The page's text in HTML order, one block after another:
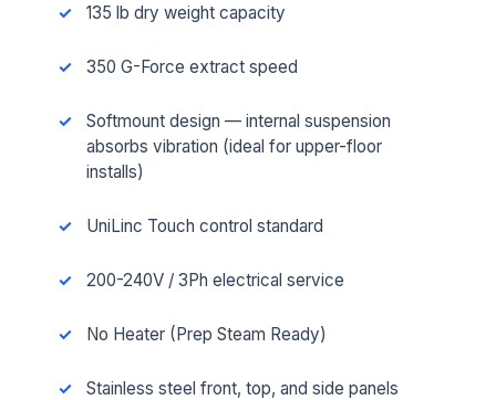
135 lb dry weight capacity
350 G-Force extract speed
Softmount design — internal suspension
absorbs vibration (ideal for upper-floor
installs)
UniLinc Touch control standard
200-240V / 3Ph electrical service
No Heater (Prep Steam Ready)
Stainless steel front, top, and side panels